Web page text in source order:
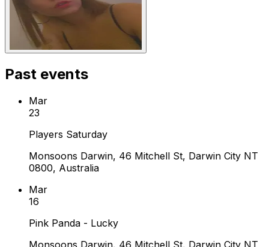
Past events
Mar
23
Players Saturday
Monsoons Darwin, 46 Mitchell St, Darwin City NT
0800, Australia
Mar
16
Pink Panda - Lucky
Monsoons Darwin, 46 Mitchell St, Darwin City NT